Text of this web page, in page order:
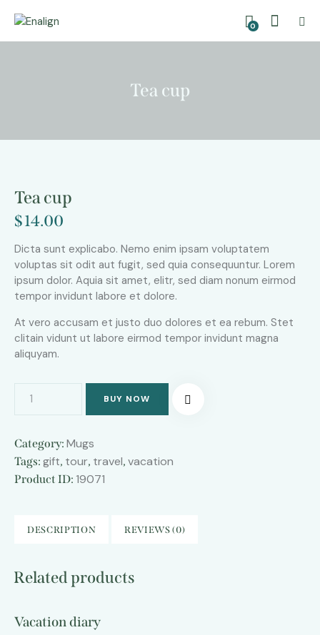
0
Tea cup
Tea cup
$14.00
Dicta sunt explicabo. Nemo enim ipsam voluptatem
voluptas sit odit aut fugit, sed quia consequuntur. Lorem
ipsum dolor. Aquia sit amet, elitr, sed diam nonum eirmod
tempor invidunt labore et dolore.
At vero accusam et justo duo dolores et ea rebum. Stet
clitain vidunt ut labore eirmod tempor invidunt magna
aliquyam.
BUY NOW
Category: Mugs
Tags: gift, tour, travel, vacation
Product ID: 19071
DESCRIPTION REVIEWS (0)
Related products
Vacation diary